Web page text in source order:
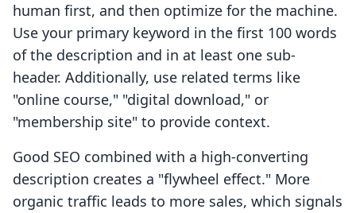
human first, and then optimize for the machine.
Use your primary keyword in the first 100 words
of the description and in at least one sub-
header. Additionally, use related terms like
"online course," "digital download," or
"membership site" to provide context.
Good SEO combined with a high-converting
description creates a "flywheel effect." More
organic traffic leads to more sales, which signals